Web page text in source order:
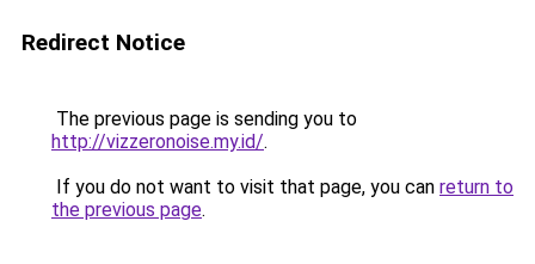
Redirect Notice
The previous page is sending you to
http://vizzeronoise.my.id/.
If you do not want to visit that page, you can return to
the previous page.